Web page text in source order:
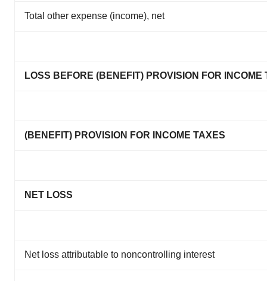
Total other expense (income), net
LOSS BEFORE (BENEFIT) PROVISION FOR INCOME
(BENEFIT) PROVISION FOR INCOME TAXES
NET LOSS
Net loss attributable to noncontrolling interest